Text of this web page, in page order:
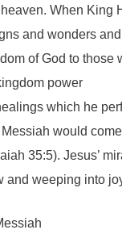
When
and wonders
of God to
power
which he
would
35:5). Jesus’
weeping into